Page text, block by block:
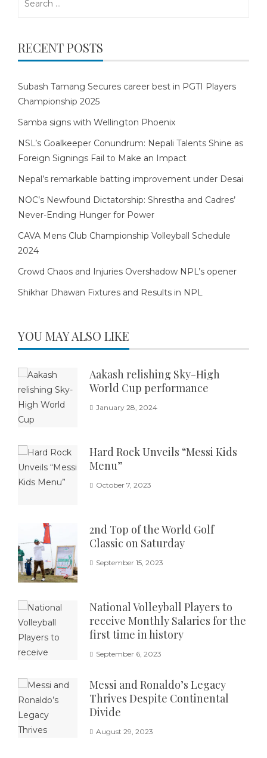
RECENT POSTS
Subash Tamang Secures career best in PGTI Players
Championship 2025
Samba signs with Wellington Phoenix
NSL’s Goalkeeper Conundrum: Nepali Talents Shine as
Foreign Signings Fail to Make an Impact
Nepal’s remarkable batting improvement under Desai
NOC’s Newfound Dictatorship: Shrestha and Cadres’
Never-Ending Hunger for Power
CAVA Mens Club Championship Volleyball Schedule
2024
Crowd Chaos and Injuries Overshadow NPL’s opener
Shikhar Dhawan Fixtures and Results in NPL
YOU MAY ALSO LIKE
Aakash relishing Sky-High
World Cup performance
January 28, 2024
Hard Rock Unveils “Messi Kids
Menu”
October 7, 2023
2nd Top of the World Golf
Classic on Saturday
September 15, 2023
National Volleyball Players to
receive Monthly Salaries for the
first time in history
September 6, 2023
Messi and Ronaldo’s Legacy
Thrives Despite Continental
Divide
August 29, 2023